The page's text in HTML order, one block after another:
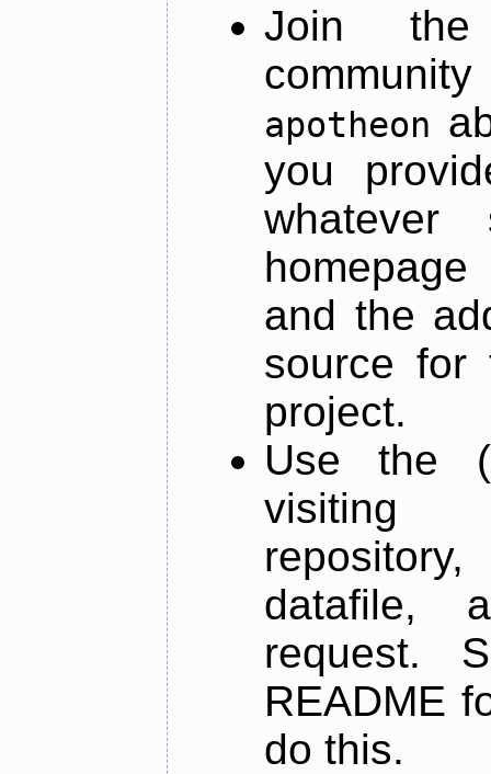
Join
apotheon
you
and the
source for
project.
Use the
datafile,
request.
README
do this.